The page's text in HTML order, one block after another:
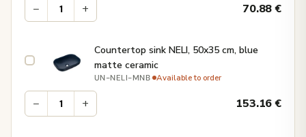
− + 70.88€
Countertop sink NELI, 50x35 cm, blue
matte ceramic
UN-NELI-MNB· Available to order
− + 153.16€